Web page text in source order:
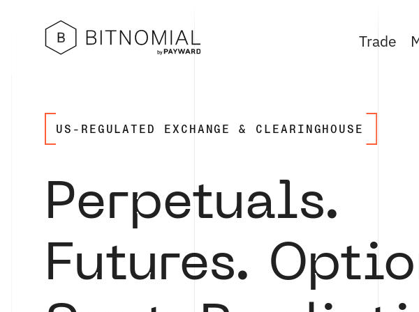
Trade
US-REGULATED EXCHANGE & CLEARINGHOUSE
Perpetuals.
Futures.